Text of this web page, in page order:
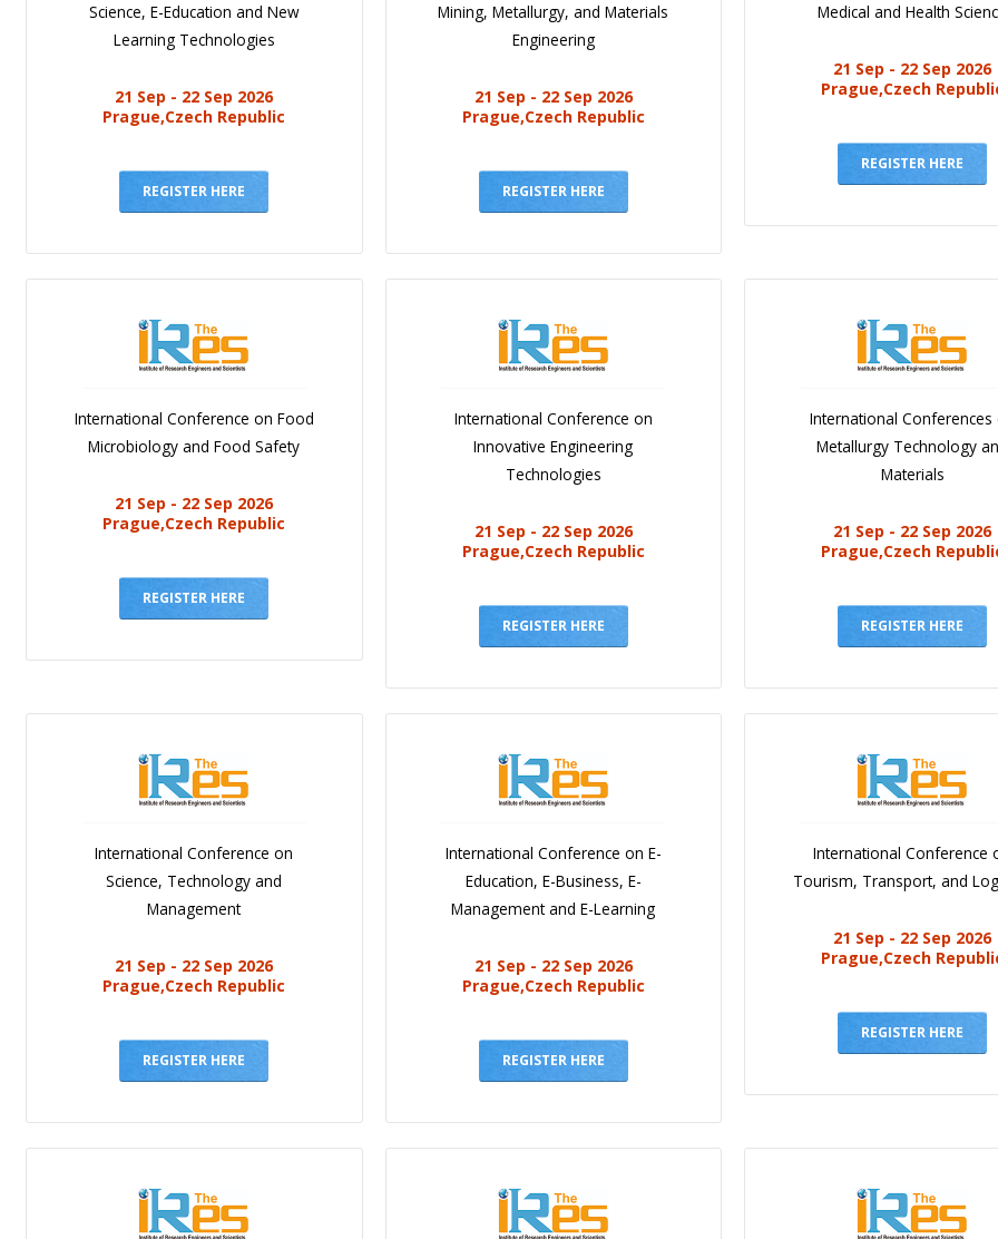
Science, E-Education and New
Learning Technologies
21 Sep - 22 Sep 2026
Prague,Czech Republic
REGISTER HERE
Mining, Metallurgy, and Materials
Engineering
21 Sep - 22 Sep 2026
Prague,Czech Republic
REGISTER HERE
Medical and Health
21 Sep - 22 Sep 2026
Prague,Czech
REGISTER HERE
International Conference on Food
Microbiology and Food Safety
21 Sep - 22 Sep 2026
Prague,Czech Republic
REGISTER HERE
International Conference on
Innovative Engineering
Technologies
21 Sep - 22 Sep 2026
Prague,Czech Republic
REGISTER HERE
International Conferences
Metallurgy Technology
Materials
21 Sep - 22 Sep 2026
Prague,Czech
REGISTER HERE
International Conference on
Science, Technology and
Management
21 Sep - 22 Sep 2026
Prague,Czech Republic
REGISTER HERE
International Conference on E-
Education, E-Business, E-
Management and E-Learning
21 Sep - 22 Sep 2026
Prague,Czech Republic
REGISTER HERE
International Conference
Tourism, Transport, and
21 Sep - 22 Sep 2026
Prague,Czech
REGISTER HERE